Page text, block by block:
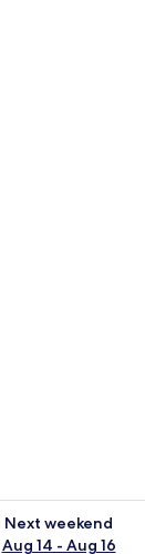
Next weekend
Aug 14 - Aug 16
for next